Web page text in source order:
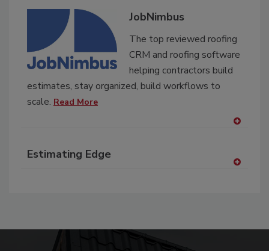
JobNimbus
The top reviewed roofing
CRM and roofing software
helping contractors build
estimates, stay organized, build workflows to
scale. Read More
to
RF
Estimating Edge